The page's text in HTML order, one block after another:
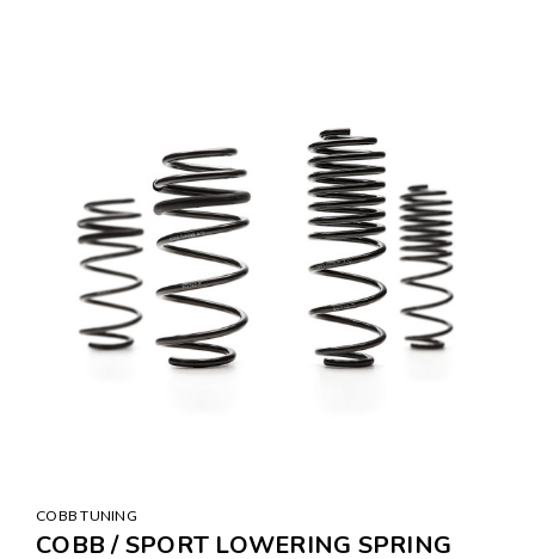
COBB TUNING
COBB / SPORT LOWERING SPRING